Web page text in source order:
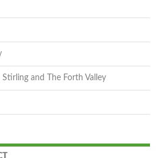
Stirling and The Forth Valley